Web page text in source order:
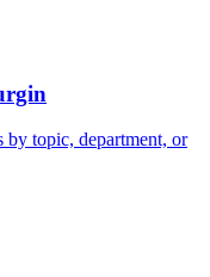
topic, department, or